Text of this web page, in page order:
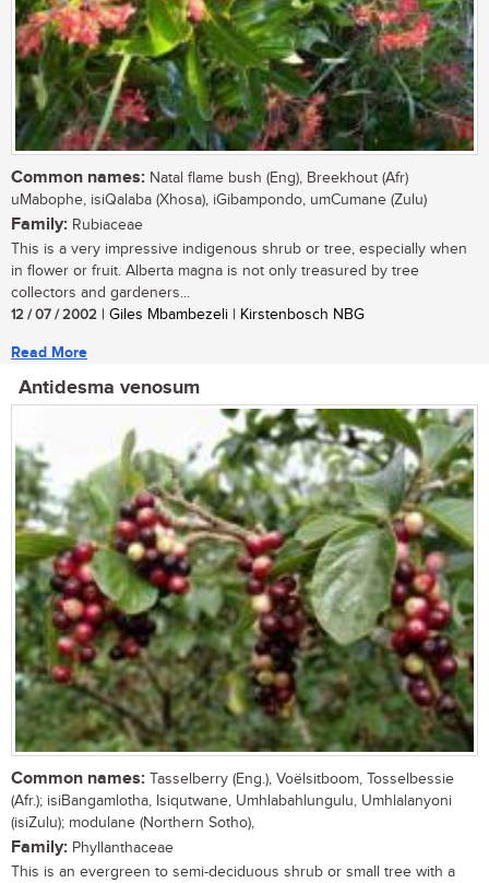
Common names: Natal flame bush (Eng), Breekhout (Afr)
uMabophe, isiQalaba (Xhosa), iGibampondo, umCumane (Zulu)
Family: Rubiaceae
This is a very impressive indigenous shrub or tree, especially when
in flower or fruit. Alberta magna is not only treasured by tree
collectors and gardeners...
12 / 07 / 2002 | Giles Mbambezeli | Kirstenbosch NBG
Read More
Antidesma venosum
Common names: Tasselberry (Eng.), Voëlsitboom, Tosselbessie
(Afr.); isiBangamlotha, Isiqutwane, Umhlabahlungulu, Umhlalanyoni
(isiZulu); modulane (Northern Sotho),
Family: Phyllanthaceae
This is an evergreen to semi-deciduous shrub or small tree with a